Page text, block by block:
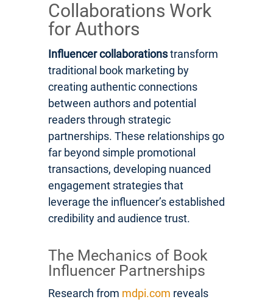
Collaborations Work
for Authors
Influencer collaborationstransform
traditional book marketing by
creating authentic connections
between authors and potential
readers through strategic
partnerships. These relationships go
far beyond simple promotional
transactions, developing nuanced
engagement strategies that
leverage the influencer’s established
credibility and audience trust.
The Mechanics of Book
Influencer Partnerships
Research from mdpi.com reveals